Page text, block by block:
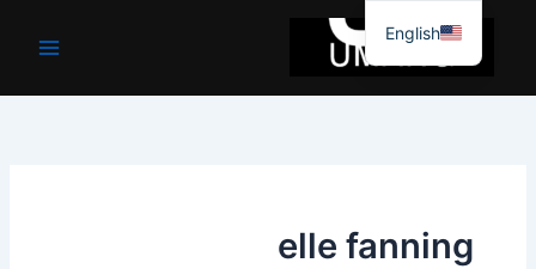
جائیں۔
elle fanning
English